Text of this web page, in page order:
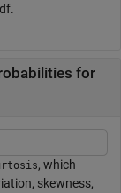
for
, which
skewness,